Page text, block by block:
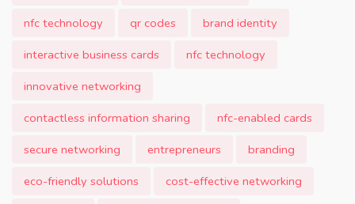
nfc technology
qr codes
brand identity
interactive business cards
nfc technology
innovative networking
contactless information sharing
nfc-enabled cards
secure networking
entrepreneurs
branding
eco-friendly solutions
cost-effective networking